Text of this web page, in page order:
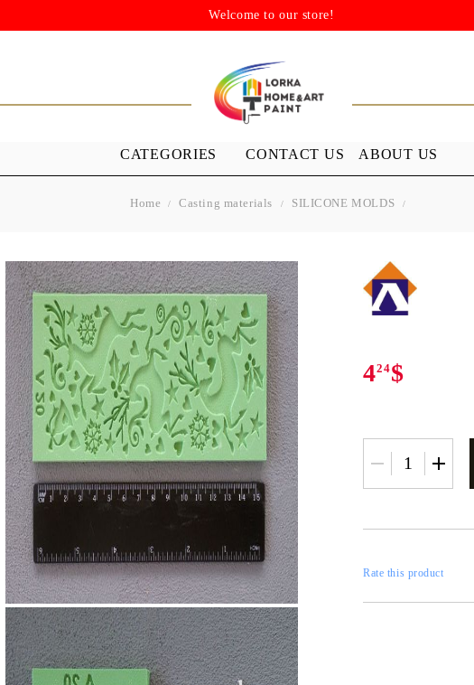
Welcome to our store!
CATEGORIES
Rain drops
Hybrid Varnish (Acrylic
with PU)
Stensils
ANTIQUE WAXES
antique waxes
neutral wax
FURNITURE
RESTORATION
ELASTIC CASTINGS CONTOURS
CONTACT US ABOUT US
Home Casting materials SILICONE MOLDS
424$
Rate this product